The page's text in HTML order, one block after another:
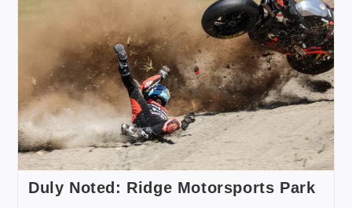
Duly Noted: Ridge Motorsports Park